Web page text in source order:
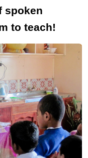
spoken
to teach!